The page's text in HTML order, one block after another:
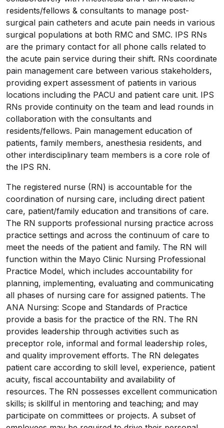
residents/fellows & consultants to manage post-
surgical pain catheters and acute pain needs in various
surgical populations at both RMC and SMC. IPS RNs
are the primary contact for all phone calls related to
the acute pain service during their shift. RNs coordinate
pain management care between various stakeholders,
providing expert assessment of patients in various
locations including the PACU and patient care unit. IPS
RNs provide continuity on the team and lead rounds in
collaboration with the consultants and
residents/fellows. Pain management education of
patients, family members, anesthesia residents, and
other interdisciplinary team members is a core role of
the IPS RN.
The registered nurse (RN) is accountable for the
coordination of nursing care, including direct patient
care, patient/family education and transitions of care.
The RN supports professional nursing practice across
practice settings and across the continuum of care to
meet the needs of the patient and family. The RN will
function within the Mayo Clinic Nursing Professional
Practice Model, which includes accountability for
planning, implementing, evaluating and communicating
all phases of nursing care for assigned patients. The
ANA Nursing: Scope and Standards of Practice
provide a basis for the practice of the RN. The RN
provides leadership through activities such as
preceptor role, informal and formal leadership roles,
and quality improvement efforts. The RN delegates
patient care according to skill level, experience, patient
acuity, fiscal accountability and availability of
resources. The RN possesses excellent communication
skills; is skillful in mentoring and teaching; and may
participate on committees or projects. A subset of